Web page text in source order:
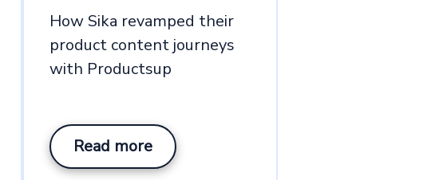
How Sika revamped their
product content journeys
with Productsup
Read more